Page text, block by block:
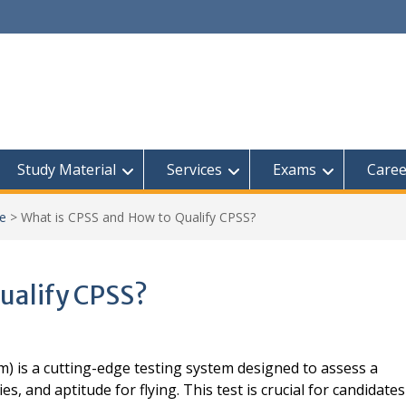
Study Material Services Exams
> What is CPSS and How to Qualify CPSS?
CPSS?
is a cutting-edge testing system designed to assess a
and aptitude for flying. This test is crucial for candidates